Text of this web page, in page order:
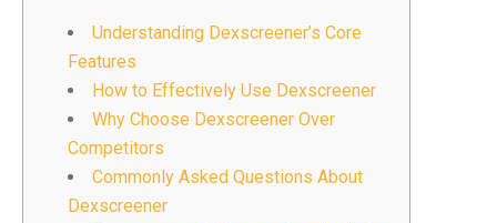
Understanding Dexscreener’s Core
Features
How to Effectively Use Dexscreener
Why Choose Dexscreener Over
Competitors
Commonly Asked Questions About
Dexscreener